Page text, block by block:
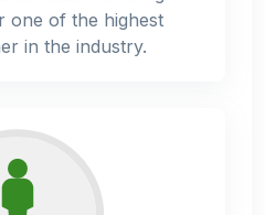
one of the highest
in the industry.